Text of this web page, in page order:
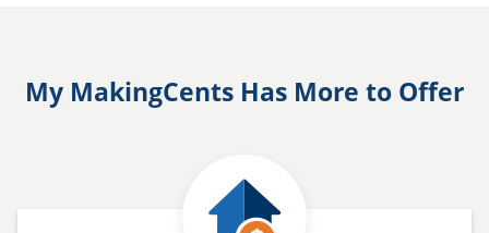
My MakingCents Has More to Offer